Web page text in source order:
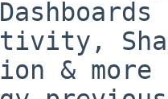
& more